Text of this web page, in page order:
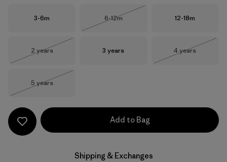
Size
3-6m Size
6-12m
Size
12-18m
Size
2 years
Size
3 years Size
4 years
Size
5 years
Add to Bag
Shipping & Exchanges